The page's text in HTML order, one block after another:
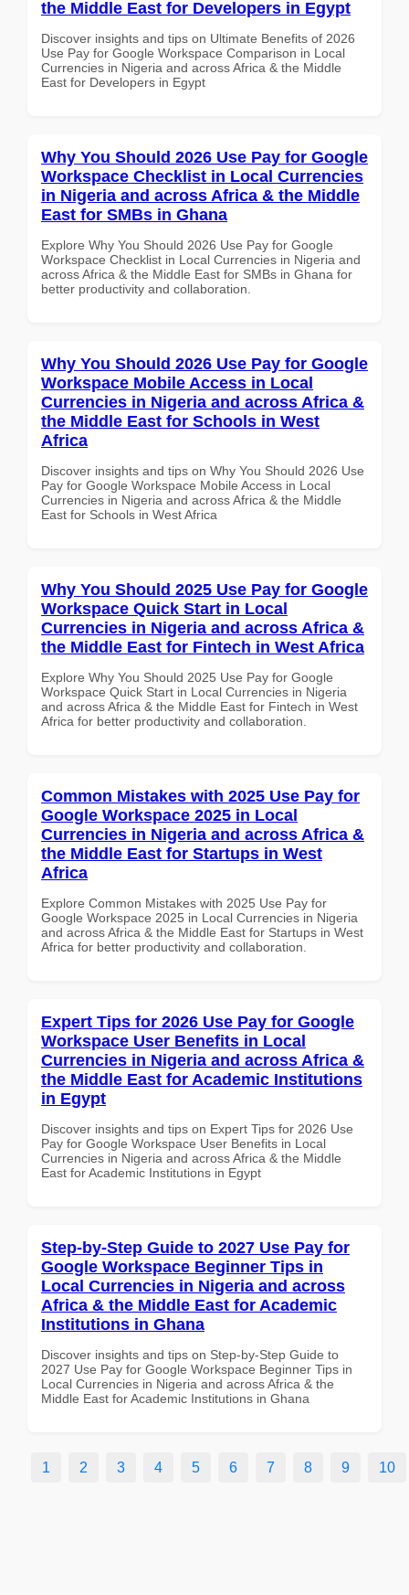
the Middle East for Developers in Egypt
Discover insights and tips on Ultimate Benefits of 2026
Use Pay for Google Workspace Comparison in Local
Currencies in Nigeria and across Africa & the Middle
East for Developers in Egypt
Why You Should 2026 Use Pay for Google
Workspace Checklist in Local Currencies
in Nigeria and across Africa & the Middle
East for SMBs in Ghana
Explore Why You Should 2026 Use Pay for Google
Workspace Checklist in Local Currencies in Nigeria and
across Africa & the Middle East for SMBs in Ghana for
better productivity and collaboration.
Why You Should 2026 Use Pay for Google
Workspace Mobile Access in Local
Currencies in Nigeria and across Africa &
the Middle East for Schools in West
Africa
Discover insights and tips on Why You Should 2026 Use
Pay for Google Workspace Mobile Access in Local
Currencies in Nigeria and across Africa & the Middle
East for Schools in West Africa
Why You Should 2025 Use Pay for Google
Workspace Quick Start in Local
Currencies in Nigeria and across Africa &
the Middle East for Fintech in West Africa
Explore Why You Should 2025 Use Pay for Google
Workspace Quick Start in Local Currencies in Nigeria
and across Africa & the Middle East for Fintech in West
Africa for better productivity and collaboration.
Common Mistakes with 2025 Use Pay for
Google Workspace 2025 in Local
Currencies in Nigeria and across Africa &
the Middle East for Startups in West
Africa
Explore Common Mistakes with 2025 Use Pay for
Google Workspace 2025 in Local Currencies in Nigeria
and across Africa & the Middle East for Startups in West
Africa for better productivity and collaboration.
Expert Tips for 2026 Use Pay for Google
Workspace User Benefits in Local
Currencies in Nigeria and across Africa &
the Middle East for Academic Institutions
in Egypt
Discover insights and tips on Expert Tips for 2026 Use
Pay for Google Workspace User Benefits in Local
Currencies in Nigeria and across Africa & the Middle
East for Academic Institutions in Egypt
Step-by-Step Guide to 2027 Use Pay for
Google Workspace Beginner Tips in
Local Currencies in Nigeria and across
Africa & the Middle East for Academic
Institutions in Ghana
Discover insights and tips on Step-by-Step Guide to
2027 Use Pay for Google Workspace Beginner Tips in
Local Currencies in Nigeria and across Africa & the
Middle East for Academic Institutions in Ghana
1 2 3 4 5 6 7 8 9 10